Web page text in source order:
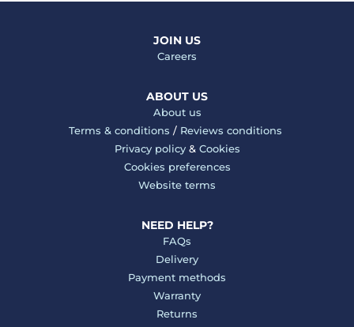
JOIN US
Careers
ABOUT US
About us
Terms & conditions / Reviews conditions
Privacy policy& Cookies
Cookies preferences
Website terms
NEED HELP?
FAQs
Delivery
Payment methods
Warranty
Returns